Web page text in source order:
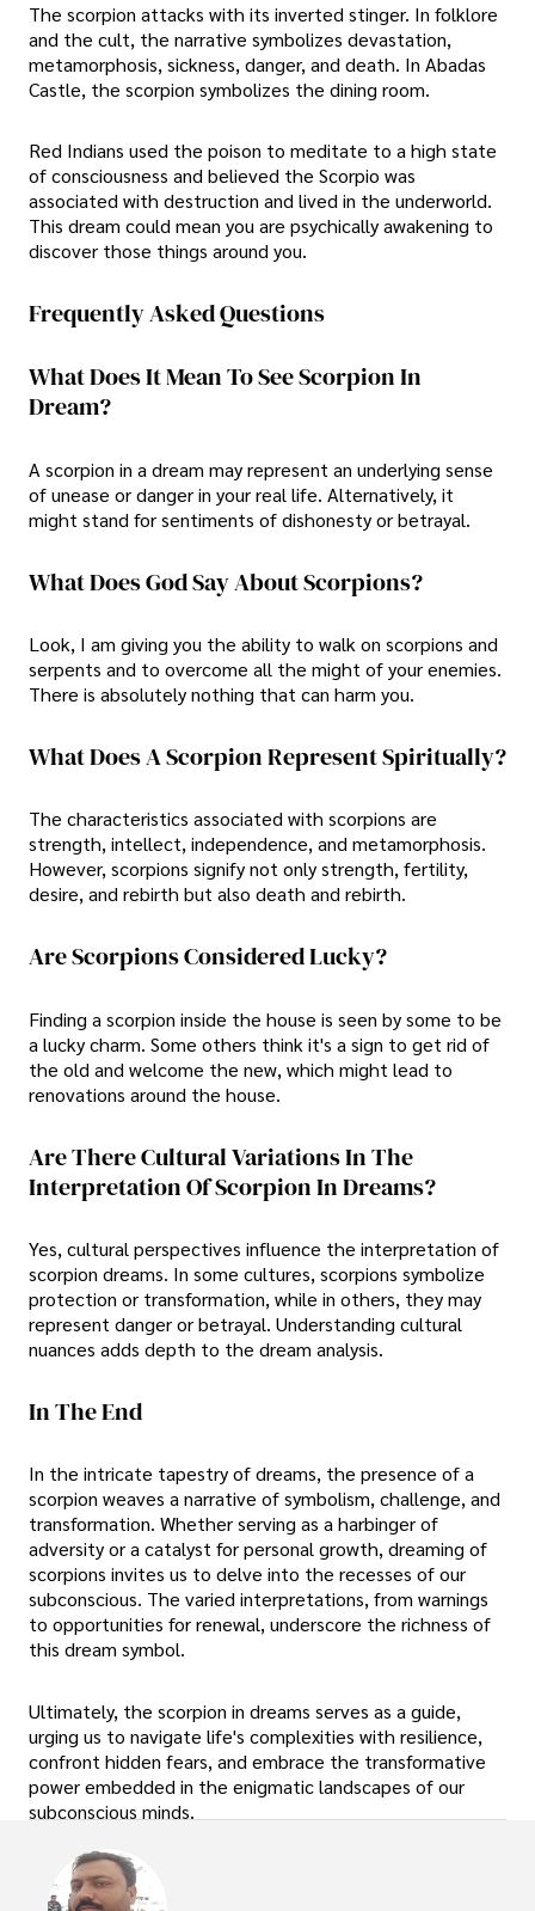
The scorpion attacks with its inverted stinger. In folklore
and the cult, the narrative symbolizes devastation,
metamorphosis, sickness, danger, and death. In Abadas
Castle, the scorpion symbolizes the dining room.
Red Indians used the poison to meditate to a high state
of consciousness and believed the Scorpio was
associated with destruction and lived in the underworld.
This dream could mean you are psychically awakening to
discover those things around you.
Frequently Asked Questions
What Does It Mean To See Scorpion In
Dream?
A scorpion in a dream may represent an underlying sense
of unease or danger in your real life. Alternatively, it
might stand for sentiments of dishonesty or betrayal.
What Does God Say About Scorpions?
Look, I am giving you the ability to walk on scorpions and
serpents and to overcome all the might of your enemies.
There is absolutely nothing that can harm you.
What Does A Scorpion Represent Spiritually?
The characteristics associated with scorpions are
strength, intellect, independence, and metamorphosis.
However, scorpions signify not only strength, fertility,
desire, and rebirth but also death and rebirth.
Are Scorpions Considered Lucky?
Finding a scorpion inside the house is seen by some to be
a lucky charm. Some others think it's a sign to get rid of
the old and welcome the new, which might lead to
renovations around the house.
Are There Cultural Variations In The
Interpretation Of Scorpion In Dreams?
Yes, cultural perspectives influence the interpretation of
scorpion dreams. In some cultures, scorpions symbolize
protection or transformation, while in others, they may
represent danger or betrayal. Understanding cultural
nuances adds depth to the dream analysis.
In The End
In the intricate tapestry of dreams, the presence of a
scorpion weaves a narrative of symbolism, challenge, and
transformation. Whether serving as a harbinger of
adversity or a catalyst for personal growth, dreaming of
scorpions invites us to delve into the recesses of our
subconscious. The varied interpretations, from warnings
to opportunities for renewal, underscore the richness of
this dream symbol.
Ultimately, the scorpion in dreams serves as a guide,
urging us to navigate life's complexities with resilience,
confront hidden fears, and embrace the transformative
power embedded in the enigmatic landscapes of our
subconscious minds.